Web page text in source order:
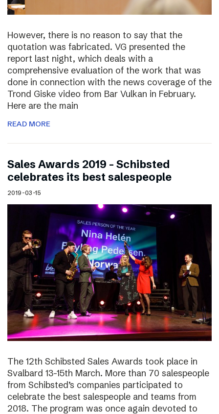
However, there is no reason to say that the
quotation was fabricated. VG presented the
report last night, which deals with a
comprehensive evaluation of the work that was
done in connection with the news coverage of the
Trond Giske video from Bar Vulkan in February.
Here are the main
READ MORE
Sales Awards 2019 – Schibsted
celebrates its best salespeople
2019-03-15
The 12th Schibsted Sales Awards took place in
Svalbard 13-15th March. More than 70 salespeople
from Schibsted’s companies participated to
celebrate the best salespeople and teams from
2018. The program was once again devoted to